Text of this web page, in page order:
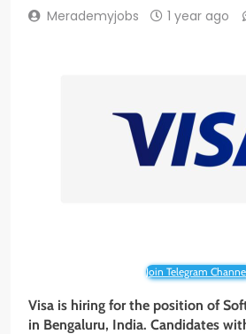
Merademyjobs 1 year ago
Join Telegram
Visa is hiring for the position of
in Bengaluru, India. Candidates